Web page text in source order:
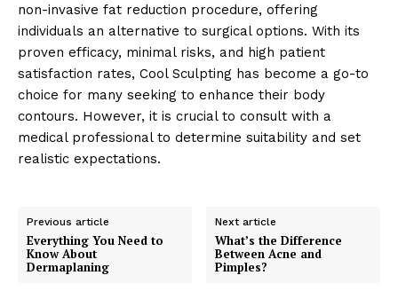
News Week
Wellness Retreat
non-invasive fat reduction procedure, offering
individuals an alternative to surgical options. With its
proven efficacy, minimal risks, and high patient
satisfaction rates, Cool Sculpting has become a go-to
choice for many seeking to enhance their body
contours. However, it is crucial to consult with a
medical professional to determine suitability and set
realistic expectations.
Previous article
Everything You Need to
Know About
Dermaplaning
Next article
What’s the Difference
Between Acne and
Pimples?